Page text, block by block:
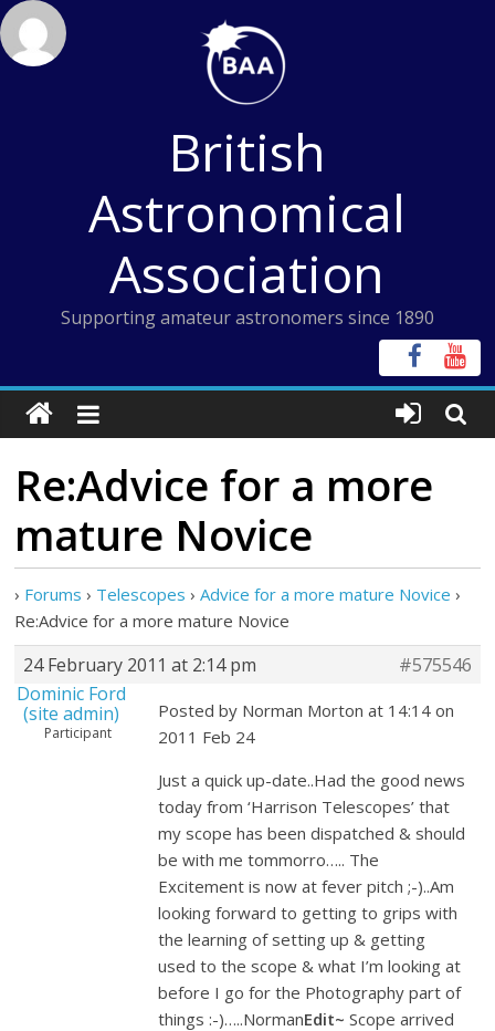
Skip
to
content
British
Astronomical
Association
Supporting amateur astronomers since 1890
Re:Advice for a more
mature Novice
› Forums › Telescopes › Advice for a more mature Novice ›
Re:Advice for a more mature Novice
24 February 2011 at 2:14 pm
#575546
Dominic Ford
(site admin)
Participant
Posted by Norman Morton at 14:14 on
2011 Feb 24
Just a quick up-date..Had the good news
today from ‘Harrison Telescopes’ that
my scope has been dispatched & should
be with me tommorro….. The
Excitement is now at fever pitch ;-)..Am
looking forward to getting to grips with
the learning of setting up & getting
used to the scope & what I’m looking at
before I go for the Photography part of
things :-)…..NormanEdit~ Scope arrived